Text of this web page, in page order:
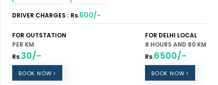
DRIVER CHARGES : Rs.600/-
FOR OUTSTATION
PER KM
Rs.30/-
BOOK NOW
FOR DELHI LOCAL
8 HOURS AND 80 KM
Rs.6500/-
BOOK NOW